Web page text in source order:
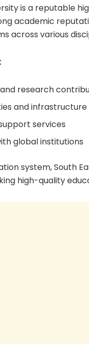
is a reputable
academic
across various
research
and infrastructure
services
global institutions
system, South
high-quality